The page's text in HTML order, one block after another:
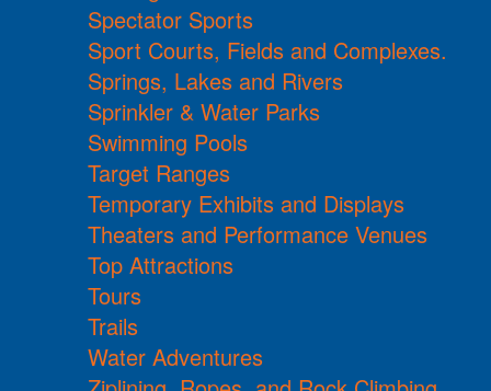
Spectator Sports
Sport Courts, Fields and Complexes.
Springs, Lakes and Rivers
Sprinkler & Water Parks
Swimming Pools
Target Ranges
Temporary Exhibits and Displays
Theaters and Performance Venues
Top Attractions
Tours
Trails
Water Adventures